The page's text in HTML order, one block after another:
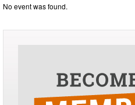
No event was found.